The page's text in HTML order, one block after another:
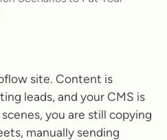
site. Content is
leads, and your CMS is
you are still copying
manually sending